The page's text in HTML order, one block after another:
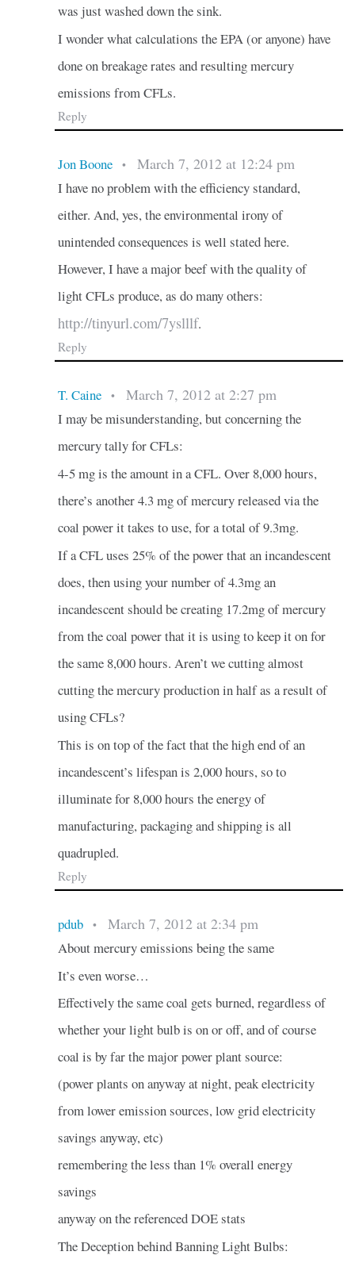
was just washed down the sink.
I wonder what calculations the EPA (or anyone) have
done on breakage rates and resulting mercury
emissions from CFLs.
Reply
Jon Boone • March 7, 2012 at 12:24 pm
I have no problem with the efficiency standard,
either. And, yes, the environmental irony of
unintended consequences is well stated here.
However, I have a major beef with the quality of
light CFLs produce, as do many others:
http://tinyurl.com/7yslllf.
Reply
T. Caine • March 7, 2012 at 2:27 pm
I may be misunderstanding, but concerning the
mercury tally for CFLs:
4-5 mg is the amount in a CFL. Over 8,000 hours,
there’s another 4.3 mg of mercury released via the
coal power it takes to use, for a total of 9.3mg.
If a CFL uses 25% of the power that an incandescent
does, then using your number of 4.3mg an
incandescent should be creating 17.2mg of mercury
from the coal power that it is using to keep it on for
the same 8,000 hours. Aren’t we cutting almost
cutting the mercury production in half as a result of
using CFLs?
This is on top of the fact that the high end of an
incandescent’s lifespan is 2,000 hours, so to
illuminate for 8,000 hours the energy of
manufacturing, packaging and shipping is all
quadrupled.
Reply
pdub • March 7, 2012 at 2:34 pm
About mercury emissions being the same
It’s even worse…
Effectively the same coal gets burned, regardless of
whether your light bulb is on or off, and of course
coal is by far the major power plant source:
(power plants on anyway at night, peak electricity
from lower emission sources, low grid electricity
savings anyway, etc)
remembering the less than 1% overall energy
savings
anyway on the referenced DOE stats
The Deception behind Banning Light Bulbs: